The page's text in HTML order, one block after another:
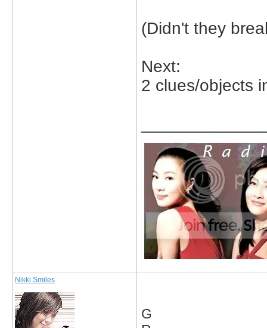
(Didn't they
Next:
2 clues/objects
Nikki Smiles
G